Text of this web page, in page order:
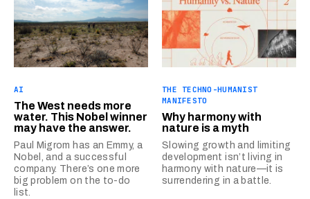
AI
The West needs more
water. This Nobel winner
may have the answer.
Paul Migrom has an Emmy, a
Nobel, and a successful
company. There’s one more
big problem on the to-do
list.
THE TECHNO-HUMANIST
MANIFESTO
Why harmony with
nature is a myth
Slowing growth and limiting
development isn’t living in
harmony with nature—it is
surrendering in a battle.